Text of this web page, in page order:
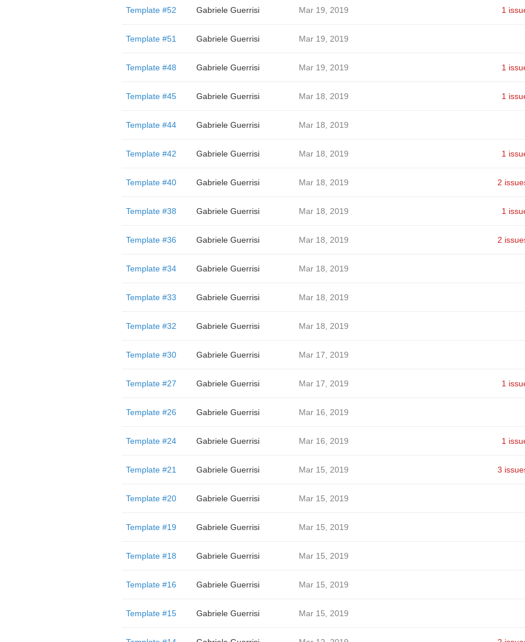
Template #52 Gabriele Guerrisi Mar 19, 2019 1
Template #51 Gabriele Guerrisi Mar 19, 2019
Template #48 Gabriele Guerrisi Mar 19, 2019 1
Template #45 Gabriele Guerrisi Mar 18, 2019 1
Template #44 Gabriele Guerrisi Mar 18, 2019
Template #42 Gabriele Guerrisi Mar 18, 2019 1
Template #40 Gabriele Guerrisi Mar 18, 2019 2
Template #38 Gabriele Guerrisi Mar 18, 2019 1
Template #36 Gabriele Guerrisi Mar 18, 2019 2
Template #34 Gabriele Guerrisi Mar 18, 2019
Template #33 Gabriele Guerrisi Mar 18, 2019
Template #32 Gabriele Guerrisi Mar 18, 2019
Template #30 Gabriele Guerrisi Mar 17, 2019
Template #27 Gabriele Guerrisi Mar 17, 2019 1
Template #26 Gabriele Guerrisi Mar 16, 2019
Template #24 Gabriele Guerrisi Mar 16, 2019 1
Template #21 Gabriele Guerrisi Mar 15, 2019 3
Template #20 Gabriele Guerrisi Mar 15, 2019
Template #19 Gabriele Guerrisi Mar 15, 2019
Template #18 Gabriele Guerrisi Mar 15, 2019
Template #16 Gabriele Guerrisi Mar 15, 2019
Template #15 Gabriele Guerrisi Mar 15, 2019